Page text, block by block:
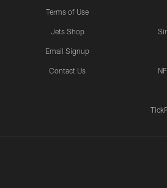
Terms of Use
Jets Shop
Email Signup
Contact Us